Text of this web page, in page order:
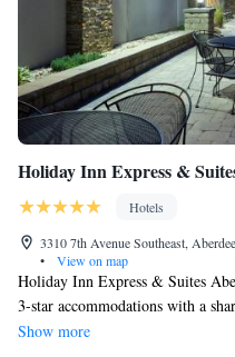
Holiday Inn Express &
Hotels
3310 7th Avenue Southeast,
•
View on map
Holiday Inn Express & Suites
3-star accommodations with a
Providing a restaurant, the
Show more